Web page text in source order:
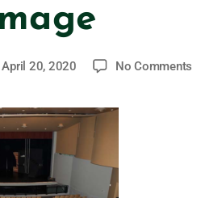
April 20, 2020 No Comments